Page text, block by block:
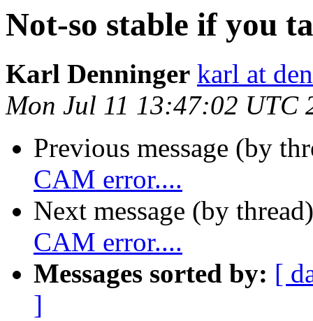
Not-so stable if you
Karl Denninger karl at
Mon Jul 11 13:47:02 UTC
Previous message (by
CAM error....
Next message (by
CAM error....
Messages sorted by: [
]